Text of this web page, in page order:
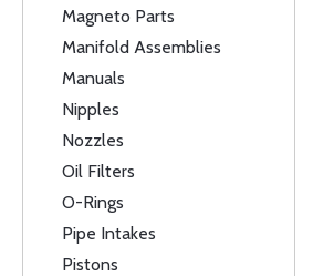
Magneto Parts
Manifold Assemblies
Manuals
Nipples
Nozzles
Oil Filters
O-Rings
Pipe Intakes
Pistons